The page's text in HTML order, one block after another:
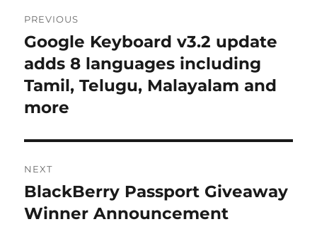
navigation
PREVIOUS
Previous
post:
Google Keyboard v3.2 update
adds 8 languages including
Tamil, Telugu, Malayalam and
more
NEXT
Next
post:
BlackBerry Passport Giveaway
Winner Announcement